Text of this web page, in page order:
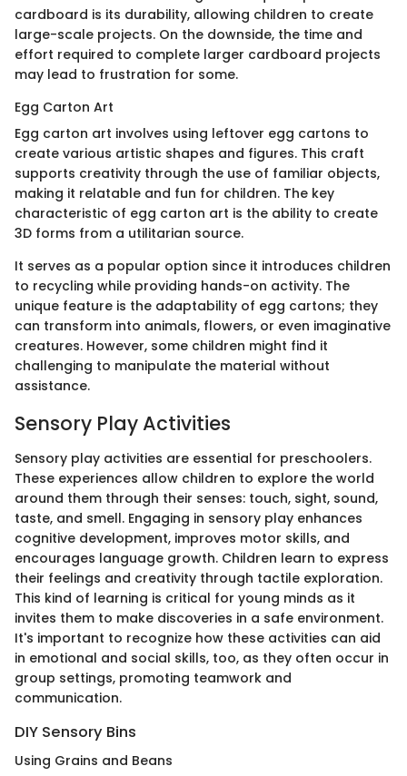
cardboard is its durability, allowing children to create
large-scale projects. On the downside, the time and
effort required to complete larger cardboard projects
may lead to frustration for some.
Egg Carton Art
Egg carton art involves using leftover egg cartons to
create various artistic shapes and figures. This craft
supports creativity through the use of familiar objects,
making it relatable and fun for children. The key
characteristic of egg carton art is the ability to create
3D forms from a utilitarian source.
It serves as a popular option since it introduces children
to recycling while providing hands-on activity. The
unique feature is the adaptability of egg cartons; they
can transform into animals, flowers, or even imaginative
creatures. However, some children might find it
challenging to manipulate the material without
assistance.
Sensory Play Activities
Sensory play activities are essential for preschoolers.
These experiences allow children to explore the world
around them through their senses: touch, sight, sound,
taste, and smell. Engaging in sensory play enhances
cognitive development, improves motor skills, and
encourages language growth. Children learn to express
their feelings and creativity through tactile exploration.
This kind of learning is critical for young minds as it
invites them to make discoveries in a safe environment.
It's important to recognize how these activities can aid
in emotional and social skills, too, as they often occur in
group settings, promoting teamwork and
communication.
DIY Sensory Bins
Using Grains and Beans